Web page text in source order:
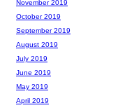
November 2019
October 2019
September 2019
August 2019
July 2019
June 2019
May 2019
April 2019